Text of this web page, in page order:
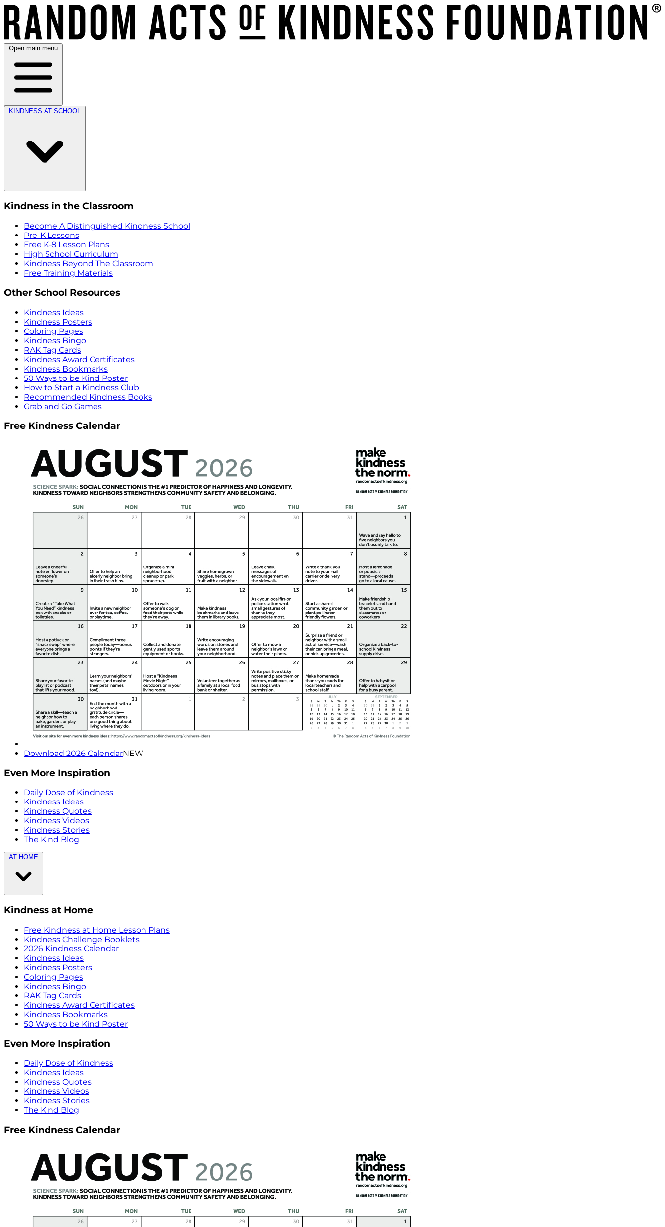
Open main menu
KINDNESS AT SCHOOL
Kindness in the Classroom
Become A Distinguished Kindness School
Pre-K Lessons
Free K-8 Lesson Plans
High School Curriculum
Kindness Beyond The Classroom
Free Training Materials
Other School Resources
Kindness Ideas
Kindness Posters
Coloring Pages
Kindness Bingo
RAK Tag Cards
Kindness Award Certificates
Kindness Bookmarks
50 Ways to be Kind Poster
How to Start a Kindness Club
Recommended Kindness Books
Grab and Go Games
Free Kindness Calendar
Download 2026 CalendarNEW
Even More Inspiration
Daily Dose of Kindness
Kindness Ideas
Kindness Quotes
Kindness Videos
Kindness Stories
The Kind Blog
AT HOME
Kindness at Home
Free Kindness at Home Lesson Plans
Kindness Challenge Booklets
2026 Kindness Calendar
Kindness Ideas
Kindness Posters
Coloring Pages
Kindness Bingo
RAK Tag Cards
Kindness Award Certificates
Kindness Bookmarks
50 Ways to be Kind Poster
Even More Inspiration
Daily Dose of Kindness
Kindness Ideas
Kindness Quotes
Kindness Videos
Kindness Stories
The Kind Blog
Free Kindness Calendar